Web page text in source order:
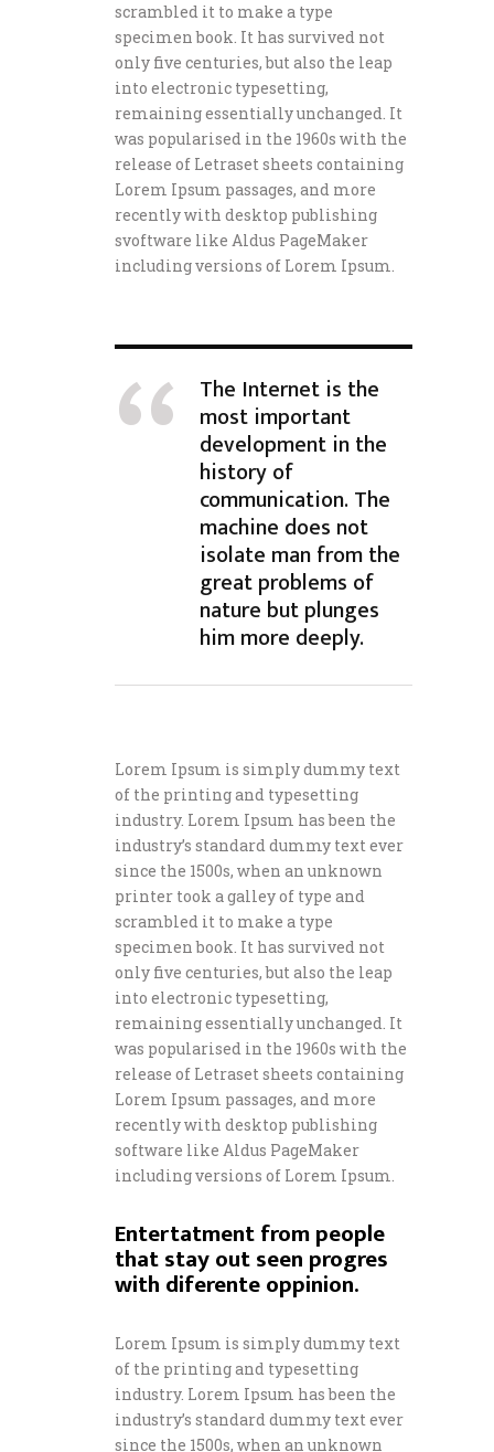
scrambled it to make a type
specimen book. It has survived not
only five centuries, but also the leap
into electronic typesetting,
remaining essentially unchanged. It
was popularised in the 1960s with the
release of Letraset sheets containing
Lorem Ipsum passages, and more
recently with desktop publishing
svoftware like Aldus PageMaker
including versions of Lorem Ipsum.
The Internet is the
most important
development in the
history of
communication. The
machine does not
isolate man from the
great problems of
nature but plunges
him more deeply.
Lorem Ipsum is simply dummy text
of the printing and typesetting
industry. Lorem Ipsum has been the
industry’s standard dummy text ever
since the 1500s, when an unknown
printer took a galley of type and
scrambled it to make a type
specimen book. It has survived not
only five centuries, but also the leap
into electronic typesetting,
remaining essentially unchanged. It
was popularised in the 1960s with the
release of Letraset sheets containing
Lorem Ipsum passages, and more
recently with desktop publishing
software like Aldus PageMaker
including versions of Lorem Ipsum.
Entertatment from people
that stay out seen progres
with diferente oppinion.
Lorem Ipsum is simply dummy text
of the printing and typesetting
industry. Lorem Ipsum has been the
industry’s standard dummy text ever
since the 1500s, when an unknown